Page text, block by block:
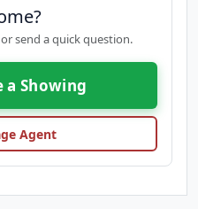
send a quick question.
a Showing
Agent